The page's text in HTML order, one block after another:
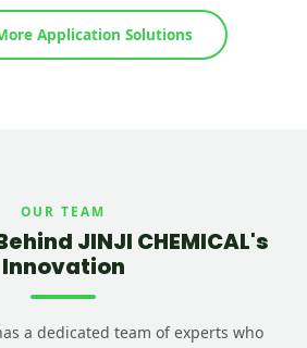
Application Solutions
OUR TEAM
JINJI CHEMICAL's
Innovation
a dedicated team of experts who